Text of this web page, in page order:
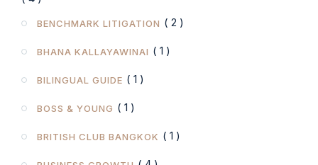
BENCHMARK LITIGATION ( 2 )
BHANA KALLAYAWINAI ( 1 )
BILINGUAL GUIDE ( 1 )
BOSS & YOUNG ( 1 )
BRITISH CLUB BANGKOK ( 1 )